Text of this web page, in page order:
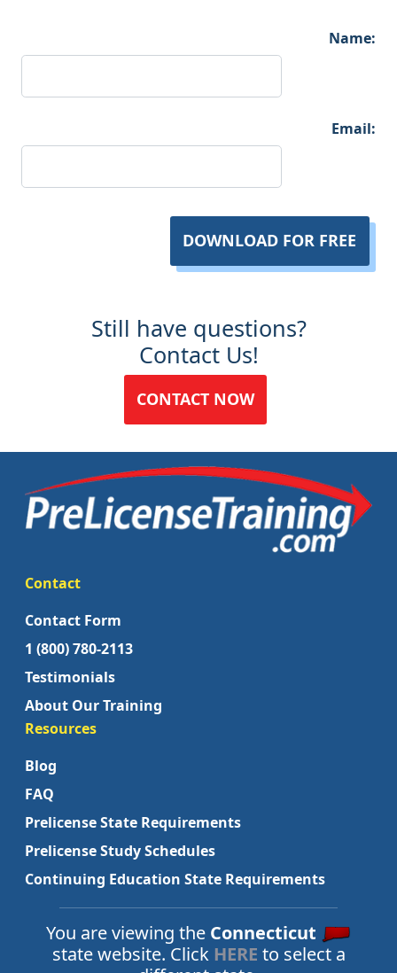
Name:
Email:
DOWNLOAD FOR FREE
Still have questions?
Contact Us!
CONTACT NOW
Contact
Contact Form
1 (800) 780-2113
Testimonials
About Our Training
Resources
Blog
FAQ
Prelicense State Requirements
Prelicense Study Schedules
Continuing Education State Requirements
You are viewing the Connecticut
state website. Click HERE to select a